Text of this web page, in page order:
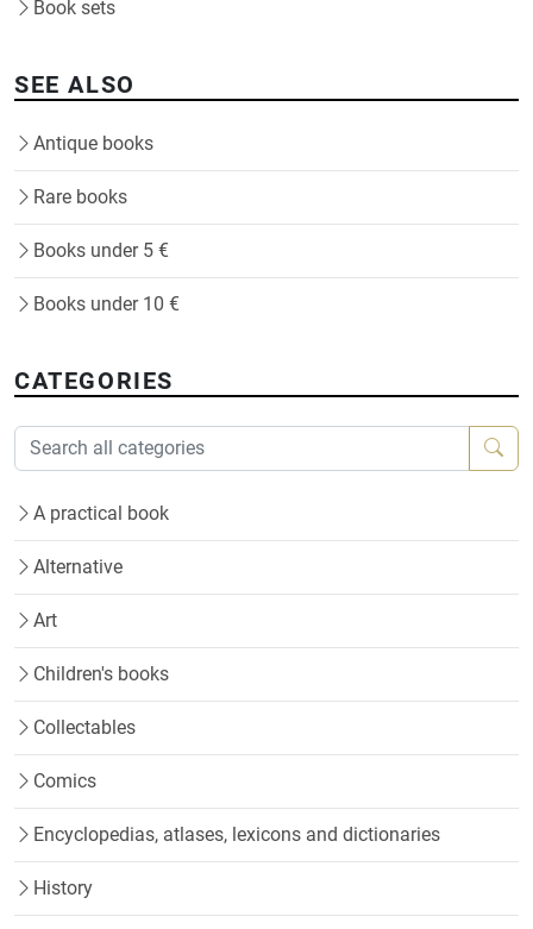
Book sets
SEE ALSO
Antique books
Rare books
Books under 5 €
Books under 10 €
CATEGORIES
A practical book
Alternative
Art
Children's books
Collectables
Comics
Encyclopedias, atlases, lexicons and dictionaries
History